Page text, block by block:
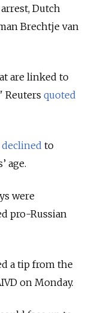
Dutch
Brechtje van
are linked to
Reuters quoted
declined to
age.
were
pro-Russian
a tip from the
on Monday.